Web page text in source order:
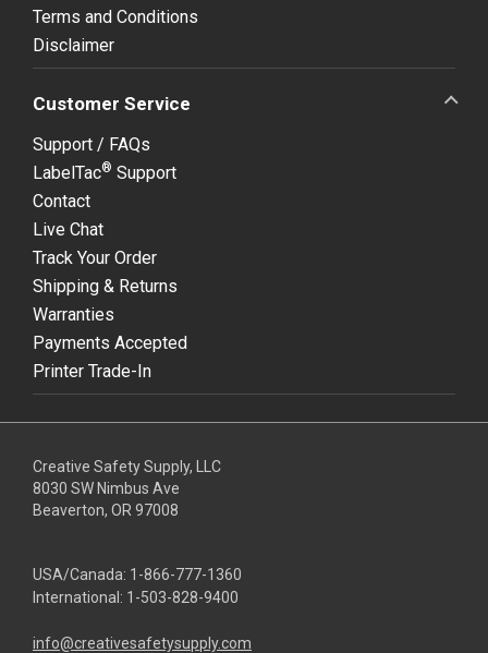
Terms and Conditions
Disclaimer
Customer Service
Support / FAQs
LabelTac® Support
Contact
Live Chat
Track Your Order
Shipping & Returns
Warranties
Payments Accepted
Printer Trade-In
Creative Safety Supply, LLC
8030 SW Nimbus Ave
Beaverton, OR 97008
USA/Canada: 1-866-777-1360
International: 1-503-828-9400
info@creativesafetysupply.com